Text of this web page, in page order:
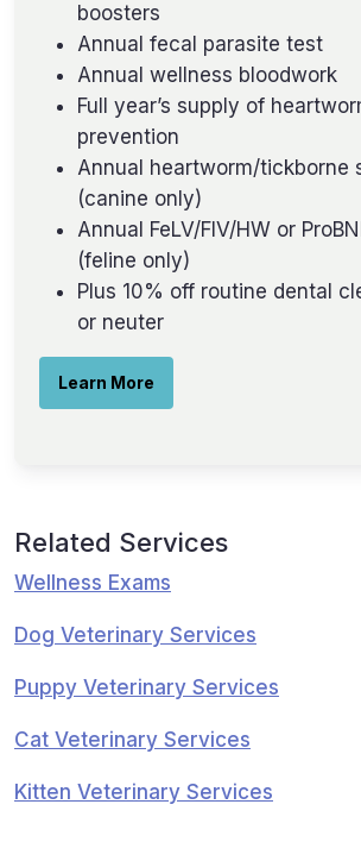
boosters
Annual fecal parasite test
Annual wellness bloodwork
Full year’s supply of
prevention
Annual heartworm/tickborne
(canine only)
Annual FeLV/FIV/HW or
(feline only)
Plus 10% off routine dental
or neuter
Learn More
Related Services
Wellness Exams
Dog Veterinary Services
Puppy Veterinary Services
Cat Veterinary Services
Kitten Veterinary Services